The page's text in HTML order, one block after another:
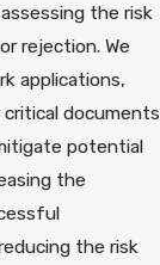
the risk
rejection. We
applications,
documents
potential
the
the risk